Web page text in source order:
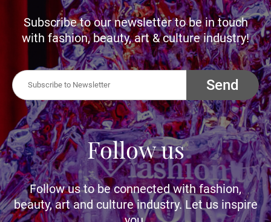
Subscribe to our newsletter to be in touch
with fashion, beauty, art & culture industry!
Send
Follow us
Follow us to be connected with fashion,
beauty, art and culture industry. Let us inspire